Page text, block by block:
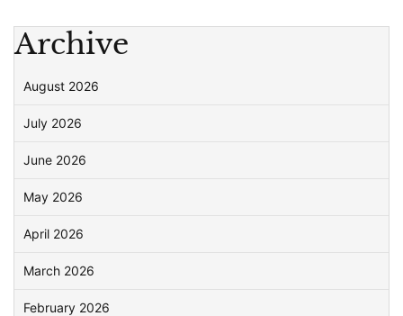
Archive
August 2026
July 2026
June 2026
May 2026
April 2026
March 2026
February 2026